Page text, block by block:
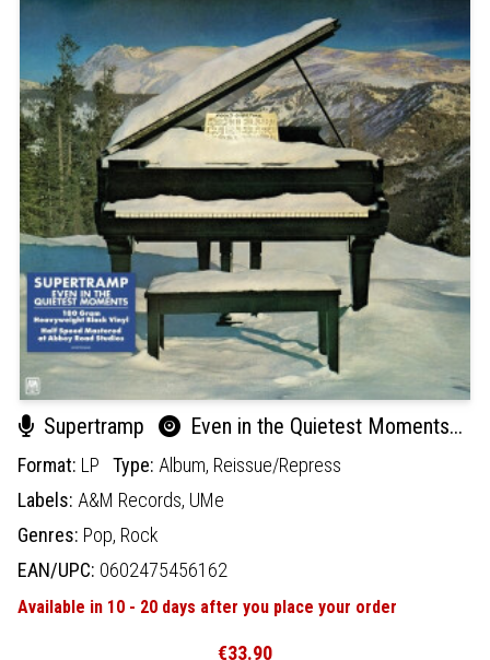
Supertramp Even in the Quietest Moments...
Format: LP Type: Album, Reissue/Repress
Labels: A&M Records, UMe
Genres: Pop, Rock
EAN/UPC: 0602475456162
Available in 10 - 20 days after you place your order
€33.90